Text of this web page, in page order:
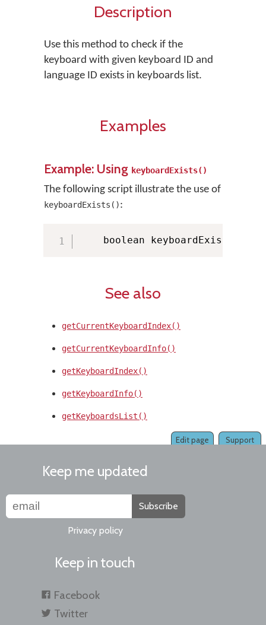
Description
Use this method to check if the
keyboard with given keyboard ID and
language ID exists in keyboards list.
Examples
Example: Using keyboardExists()
The following script illustrate the use of
keyboardExists():
    boolean keyboardExists
See also
getCurrentKeyboardIndex()
getCurrentKeyboardInfo()
getKeyboardIndex()
getKeyboardInfo()
getKeyboardsList()
Support
Edit page
Keep me updated
Subscribe
Privacy policy
Keep in touch
Facebook
Twitter